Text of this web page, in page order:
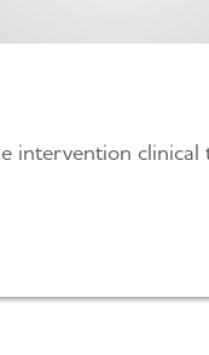
intervention